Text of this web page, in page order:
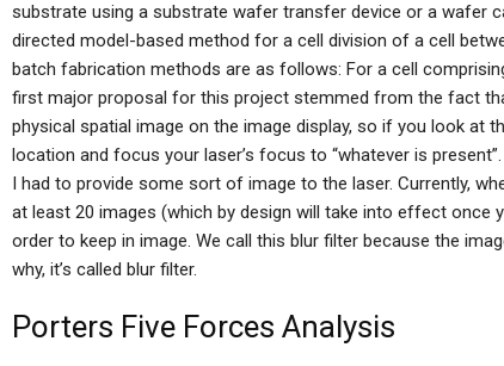
substrate using a substrate wafer transfer device or a wafer
directed model-based method for a cell division of a cell
batch fabrication methods are as follows: For a cell
first major proposal for this project stemmed from the fact
physical spatial image on the image display, so if you look at
location and focus your laser’s focus to “whatever is
I had to provide some sort of image to the laser. Currently,
at least 20 images (which by design will take into effect once
order to keep in image. We call this blur filter because the
why, it’s called blur filter.
Porters Five Forces Analysis